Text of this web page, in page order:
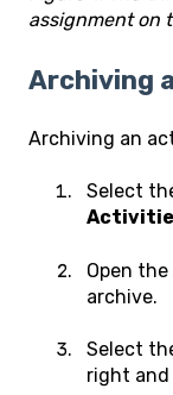
assignment on
Archiving
Archiving an
Select
Open the
archive.
Select
right and